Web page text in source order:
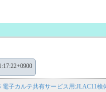
電子カルテ共有サービス用:JLAC11検